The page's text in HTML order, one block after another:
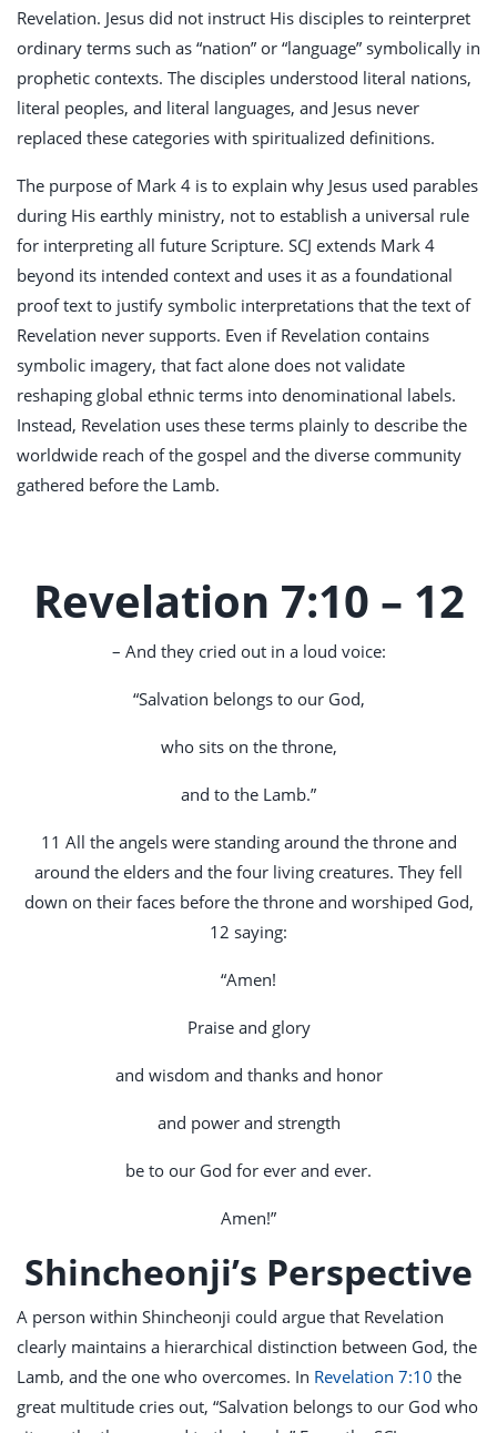
Revelation. Jesus did not instruct His disciples to reinterpret
ordinary terms such as “nation” or “language” symbolically in
prophetic contexts. The disciples understood literal nations,
literal peoples, and literal languages, and Jesus never
replaced these categories with spiritualized definitions.
The purpose of Mark 4 is to explain why Jesus used parables
during His earthly ministry, not to establish a universal rule
for interpreting all future Scripture. SCJ extends Mark 4
beyond its intended context and uses it as a foundational
proof text to justify symbolic interpretations that the text of
Revelation never supports. Even if Revelation contains
symbolic imagery, that fact alone does not validate
reshaping global ethnic terms into denominational labels.
Instead, Revelation uses these terms plainly to describe the
worldwide reach of the gospel and the diverse community
gathered before the Lamb.
Revelation 7:10 – 12
– And they cried out in a loud voice:
“Salvation belongs to our God,
who sits on the throne,
and to the Lamb.”
11 All the angels were standing around the throne and
around the elders and the four living creatures. They fell
down on their faces before the throne and worshiped God,
12 saying:
“Amen!
Praise and glory
and wisdom and thanks and honor
and power and strength
be to our God for ever and ever.
Amen!”
Shincheonji’s Perspective
A person within Shincheonji could argue that Revelation
clearly maintains a hierarchical distinction between God, the
Lamb, and the one who overcomes. In Revelation 7:10 the
great multitude cries out, “Salvation belongs to our God who